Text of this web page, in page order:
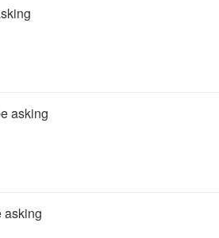
asking
asking